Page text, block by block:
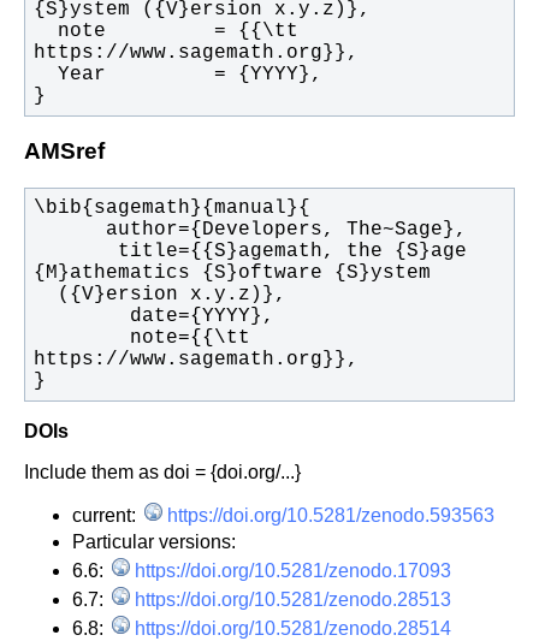
}
AMSref
}
DOIs
Include them as doi = {doi.org/...}
current:
https://doi.org/10.5281/zenodo.593563
Particular versions:
6.6:
https://doi.org/10.5281/zenodo.17093
6.7:
https://doi.org/10.5281/zenodo.28513
6.8:
https://doi.org/10.5281/zenodo.28514